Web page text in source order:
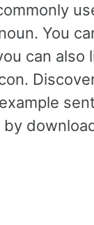
You
can also